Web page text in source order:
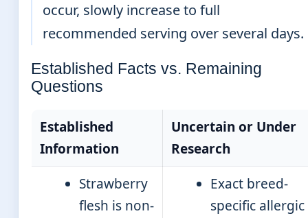
occur, slowly increase to full
recommended serving over several days.
Established Facts vs. Remaining
Questions
Established
Information
Uncertain or Under
Research
Strawberry
flesh is non-
Exact breed-
specific allergic